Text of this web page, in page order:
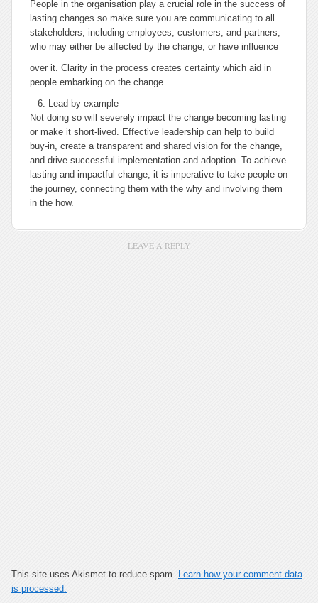
People in the organisation play a crucial role in the success of
lasting changes so make sure you are communicating to all
stakeholders, including employees, customers, and partners,
who may either be affected by the change, or have influence
over it. Clarity in the process creates certainty which aid in
people embarking on the change.
Lead by example
Not doing so will severely impact the change becoming lasting
or make it short-lived. Effective leadership can help to build
buy-in, create a transparent and shared vision for the change,
and drive successful implementation and adoption. To achieve
lasting and impactful change, it is imperative to take people on
the journey, connecting them with the why and involving them
in the how.
LEAVE A REPLY
This site uses Akismet to reduce spam. Learn how your comment data
is processed.